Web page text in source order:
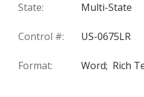
State: Multi-State
Control #: US-0675LR
Format: Word; Rich